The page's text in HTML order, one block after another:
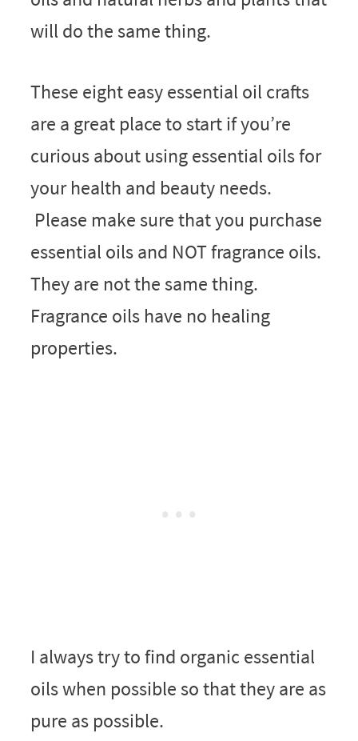
will do the same thing.
These eight easy essential oil crafts
are a great place to start if you’re
curious about using essential oils for
your health and beauty needs.
Please make sure that you purchase
essential oils and NOT fragrance oils.
They are not the same thing.
Fragrance oils have no healing
properties.
I always try to find organic essential
oils when possible so that they are as
pure as possible.